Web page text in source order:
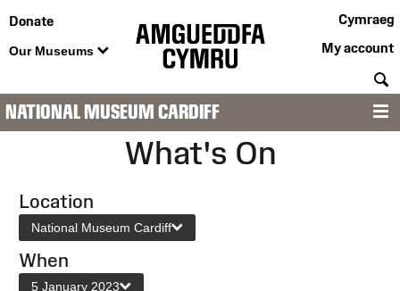
Donate
Our Museums
Cymraeg
My account
NATIONAL MUSEUM CARDIFF
What's On
Location
National Museum Cardiff
When
5 January 2023